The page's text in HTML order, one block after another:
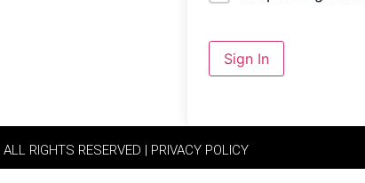
Sign In
RIGHTS RESERVED | PRIVACY POLICY